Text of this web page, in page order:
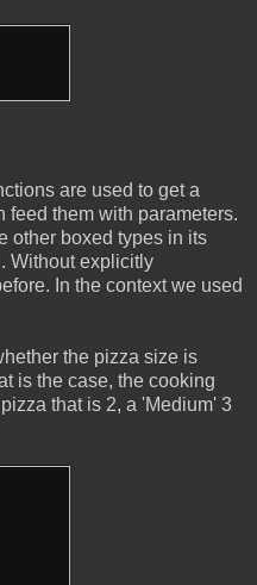
are used to get a
feed them with parameters.
other boxed types in its
Without explicitly
In the context we used
the pizza size is
is the case, the cooking
that is 2, a 'Medium' 3